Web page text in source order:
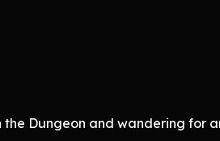
the Dungeon and wandering